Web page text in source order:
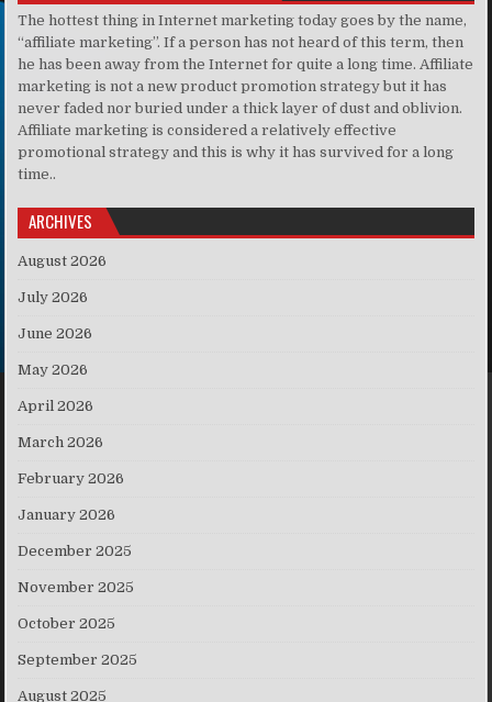
The hottest thing in Internet marketing today goes by the name,
“affiliate marketing”. If a person has not heard of this term, then
he has been away from the Internet for quite a long time. Affiliate
marketing is not a new product promotion strategy but it has
never faded nor buried under a thick layer of dust and oblivion.
Affiliate marketing is considered a relatively effective
promotional strategy and this is why it has survived for a long
time..
ARCHIVES
August 2026
July 2026
June 2026
May 2026
April 2026
March 2026
February 2026
January 2026
December 2025
November 2025
October 2025
September 2025
August 2025